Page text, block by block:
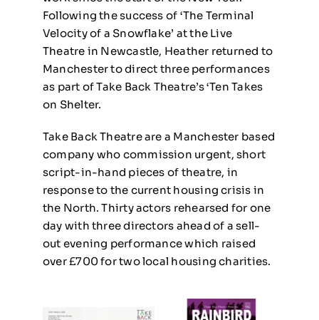
Following the success of ‘The Terminal
Velocity of a Snowflake’ at the Live
Theatre in Newcastle, Heather returned to
Manchester to direct three performances
as part of Take Back Theatre’s ‘Ten Takes
on Shelter.
Take Back Theatre are a Manchester based
company who commission urgent, short
script-in-hand pieces of theatre, in
response to the current housing crisis in
the North. Thirty actors rehearsed for one
day with three directors ahead of a sell-
out evening performance which raised
over £700 for two local housing charities.